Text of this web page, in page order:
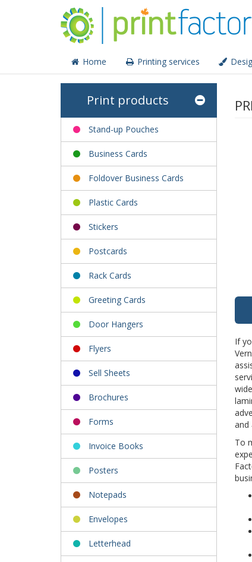
Home Printing services
Print products
Stand-up Pouches
Business Cards
Foldover Business Cards
Plastic Cards
Stickers
Postcards
Rack Cards
Greeting Cards
Door Hangers
Flyers
Sell Sheets
Brochures
Forms
Invoice Books
Posters
Notepads
Envelopes
Letterhead
If
and
To